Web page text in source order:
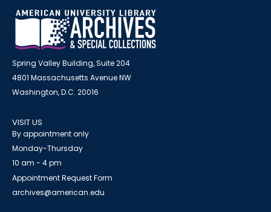
Spring Valley Building, Suite 204
4801 Massachusetts Avenue NW
Washington, D.C. 20016
VISIT US
By appointment only
Monday-Thursday
10 am - 4 pm
Appointment Request Form
archives@american.edu